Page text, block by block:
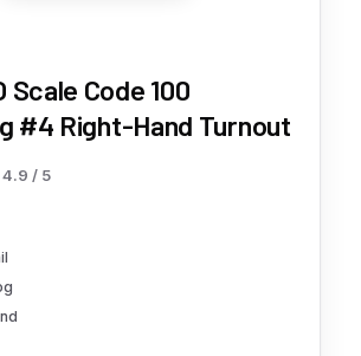
Scale Code 100
#4 Right-Hand Turnout
4.9 / 5